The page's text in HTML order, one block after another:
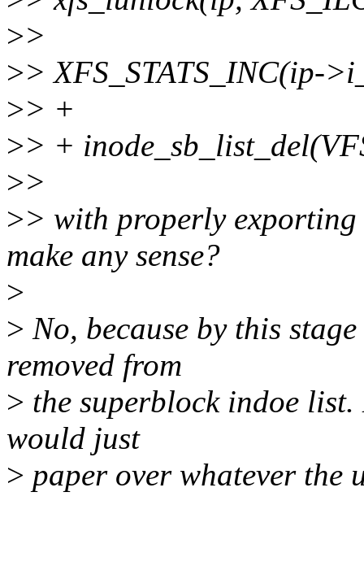
>>
>> XFS_STATS_INC(ip-
>> +
>> +
>>
>> with properly
make any sense?
>
> No, because by this
removed from
> the superblock indoe
would just
> paper over whatever the